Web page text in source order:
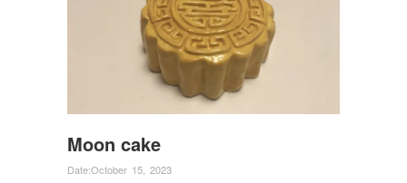
Moon cake
Date:October 15, 2023